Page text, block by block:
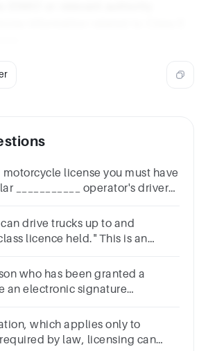
motorcycle license you must have
___________ operator's driver
drive trucks up to and
held." This is an
who has been granted a
an electronic signature
which applies only to
by law, licensing can